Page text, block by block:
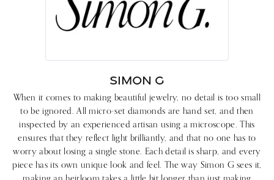
SIMON G
When it comes to making beautiful jewelry, no detail is too small
to be ignored. All micro-set diamonds are hand set, and then
inspected by an experienced artisan using a microscope. This
ensures that they reflect light brilliantly, and that no one has to
worry about losing a single stone. Each detail is sharp, and every
piece has its own unique look and feel. The way Simon G sees it,
making an heirloom takes a little bit longer than just making